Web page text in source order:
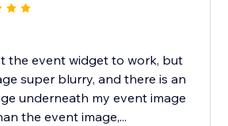
the event widget to work, but
super blurry, and there is an
underneath my event image
the event image,...